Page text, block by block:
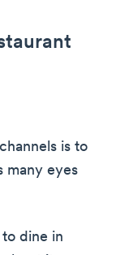
is to
many eyes
dine in